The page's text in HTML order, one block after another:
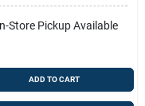
Store Pickup Available
ADD TO CART